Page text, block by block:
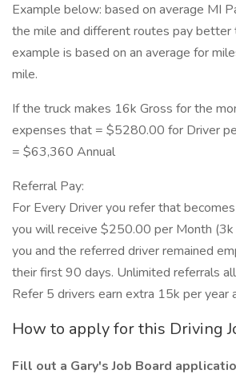
Example below: based on average MI
the mile and different routes pay better
example is based on an average for
mile.
If the truck makes 16k Gross for the
expenses that = $5280.00 for Driver
= $63,360 Annual
Referral Pay:
For Every Driver you refer that
you will receive $250.00 per Month (3k
you and the referred driver remained
their first 90 days. Unlimited referrals
Refer 5 drivers earn extra 15k per year
How to apply for this Driving
Fill out a Gary's Job Board